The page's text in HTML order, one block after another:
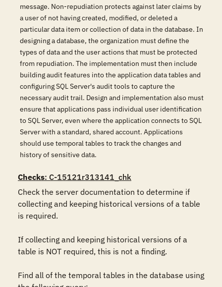
message. Non-repudiation protects against later claims by
a user of not having created, modified, or deleted a
particular data item or collection of data in the database. In
designing a database, the organization must define the
types of data and the user actions that must be protected
from repudiation. The implementation must then include
building audit features into the application data tables and
configuring SQL Server's audit tools to capture the
necessary audit trail. Design and implementation also must
ensure that applications pass individual user identification
to SQL Server, even where the application connects to SQL
Server with a standard, shared account. Applications
should use temporal tables to track the changes and
history of sensitive data.
Checks: C-15121r313141_chk
Check the server documentation to determine if
collecting and keeping historical versions of a table
is required.
If collecting and keeping historical versions of a
table is NOT required, this is not a finding.
Find all of the temporal tables in the database using